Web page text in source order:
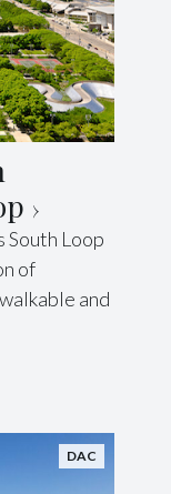
South Loop
of
and
DAC